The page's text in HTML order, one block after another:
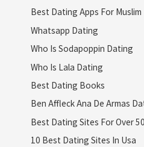
Best Dating Apps For Muslim
Whatsapp Dating
Who Is Sodapoppin Dating
Who Is Lala Dating
Best Dating Books
Ben Affleck Ana De Armas
Best Dating Sites For Over
10 Best Dating Sites In Usa